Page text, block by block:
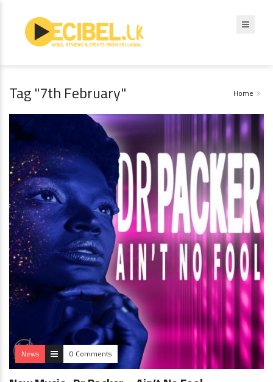
Tag "7th February" Home
News 0 Comments